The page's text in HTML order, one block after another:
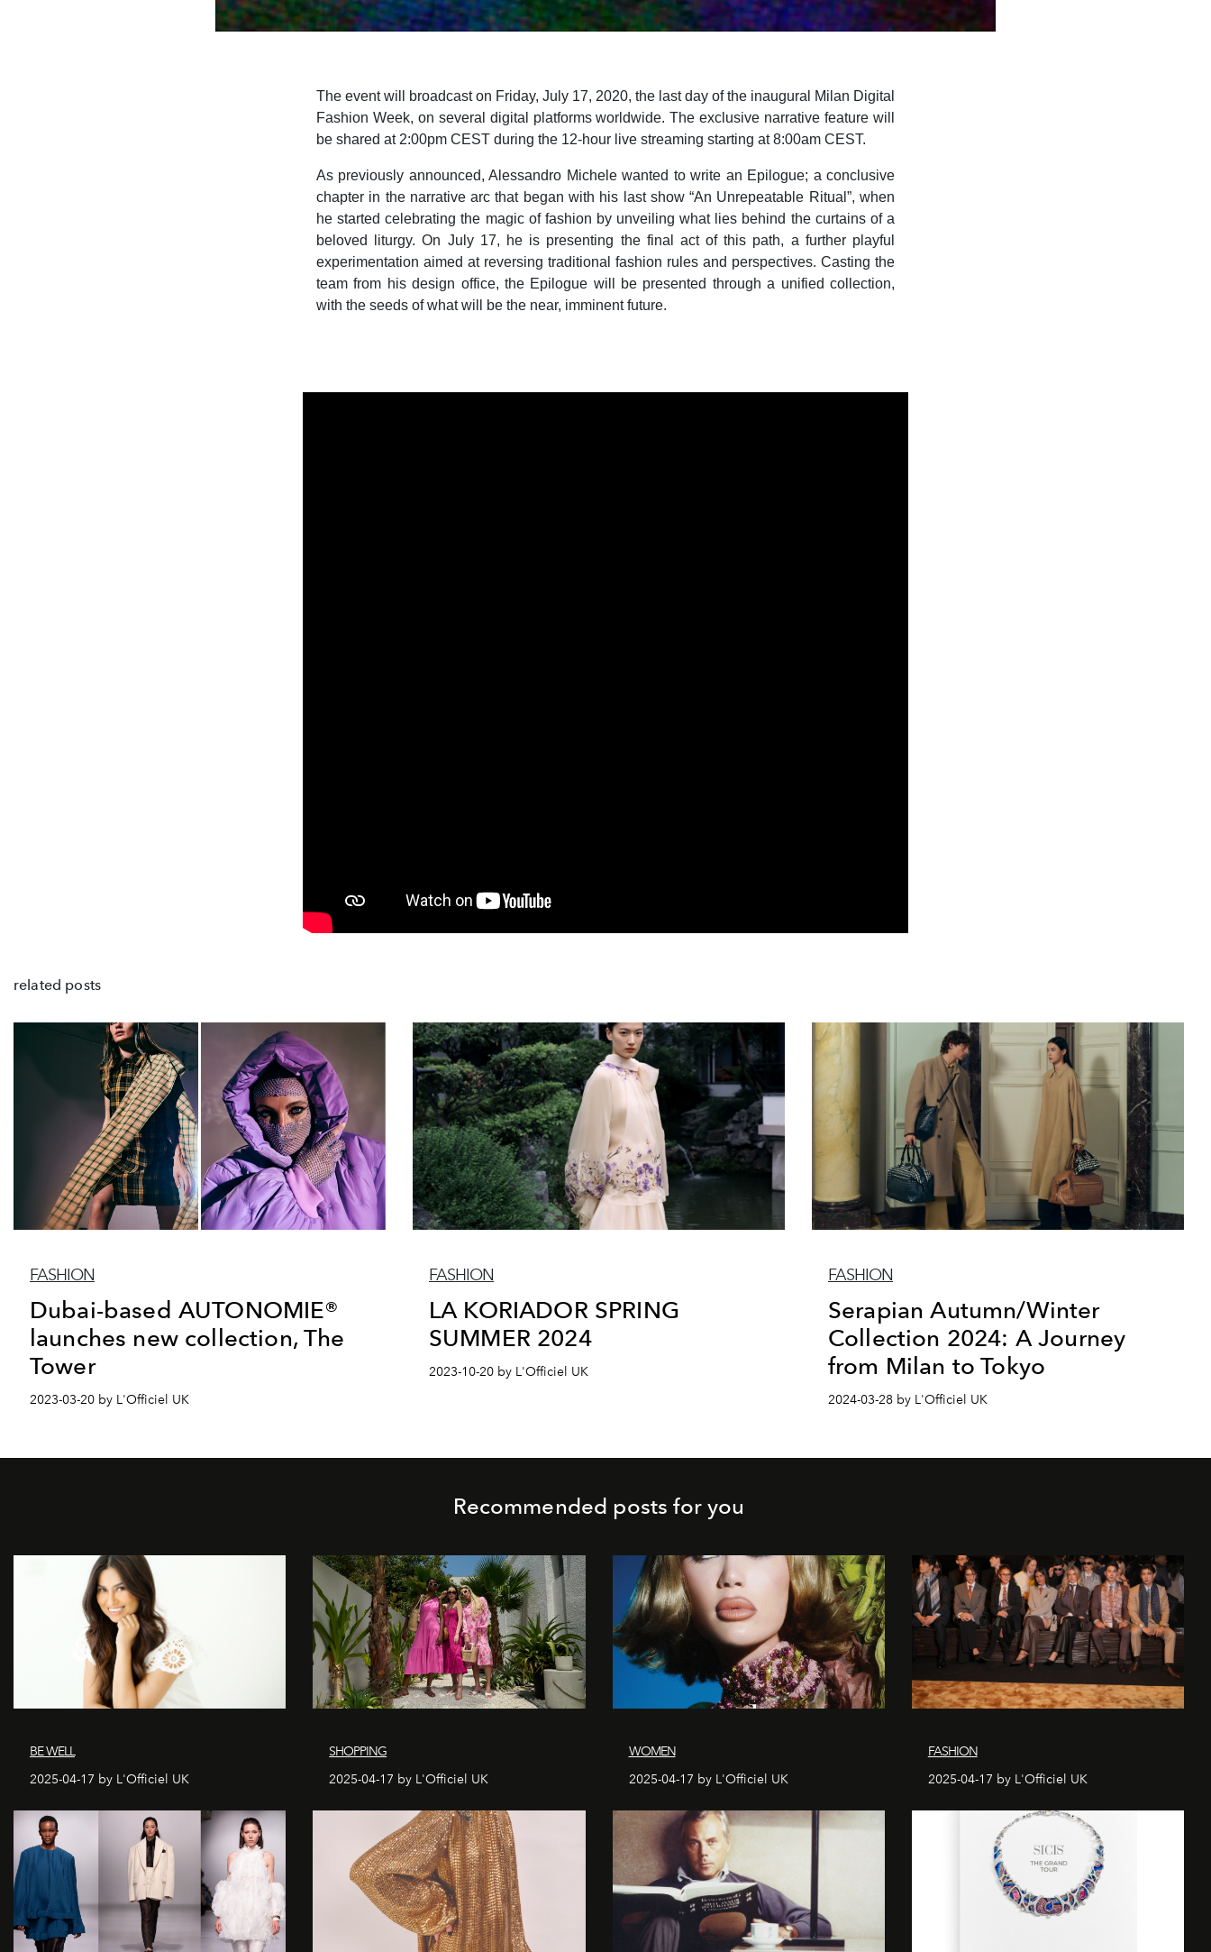
The event will broadcast on Friday, July 17, 2020, the last day of the inaugural Milan Digital
Fashion Week, on several digital platforms worldwide. The exclusive narrative feature will
be shared at 2:00pm CEST during the 12-hour live streaming starting at 8:00am CEST.
As previously announced, Alessandro Michele wanted to write an Epilogue; a conclusive
chapter in the narrative arc that began with his last show “An Unrepeatable Ritual”, when
he started celebrating the magic of fashion by unveiling what lies behind the curtains of a
beloved liturgy. On July 17, he is presenting the final act of this path, a further playful
experimentation aimed at reversing traditional fashion rules and perspectives. Casting the
team from his design office, the Epilogue will be presented through a unified collection,
with the seeds of what will be the near, imminent future.
related posts
FASHION
Dubai-based AUTONOMIE®
launches new collection, The
Tower
2023-03-20 by L'Officiel UK
FASHION
LA KORIADOR SPRING
SUMMER 2024
2023-10-20 by L'Officiel UK
FASHION
Serapian Autumn/Winter
Collection 2024: A Journey
from Milan to Tokyo
2024-03-28 by L'Officiel UK
Recommended posts for you
BE WELL
2025-04-17 by L'Officiel UK
SHOPPING
2025-04-17 by L'Officiel UK
WOMEN
2025-04-17 by L'Officiel UK
FASHION
2025-04-17 by L'Officiel UK